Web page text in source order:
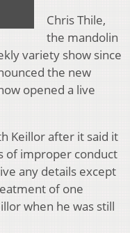
Chris Thile,
the mandolin
variety show since
the new
opened a live
Keillor after it said it
of improper conduct
any details except
of one
when he was still